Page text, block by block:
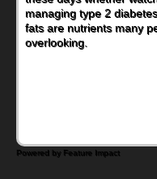
encourage healthy foods
without fielding moans
Ants on a Log Salad
Powered by Feature Impact